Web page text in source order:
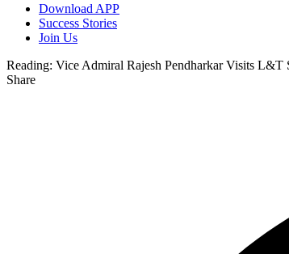
Download APP
Success Stories
Join Us
Reading: Vice Admiral Rajesh Pendharkar Visits
Share